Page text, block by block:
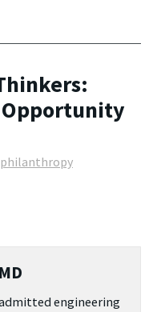
Opportunity
philanthropy
engineering